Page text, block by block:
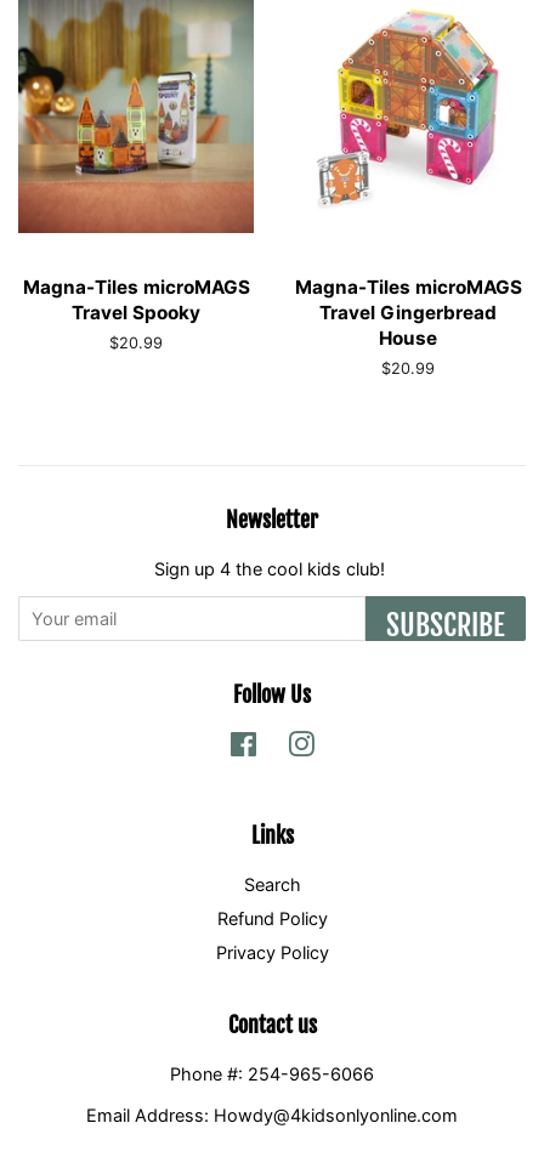
Magna-Tiles microMAGS
Travel Spooky
Regular
$20.99
Magna-Tiles microMAGS
Travel Gingerbread
House
Regular
$20.99
Newsletter
Sign up 4 the cool kids club!
SUBSCRIBE
Follow Us
Facebook
Links
Search
Refund Policy
Privacy Policy
Contact us
Phone #: 254-965-6066
Email Address: Howdy@4kidsonlyonline.com